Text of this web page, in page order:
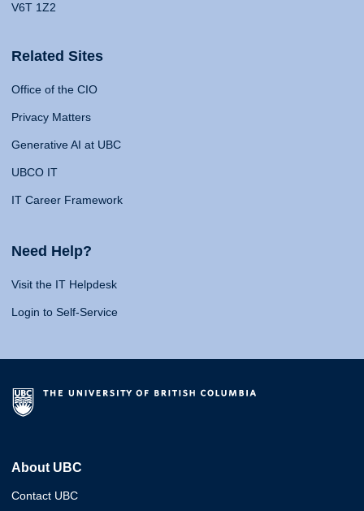
V6T 1Z2
Related Sites
Office of the CIO
Privacy Matters
Generative AI at UBC
UBCO IT
IT Career Framework
Need Help?
Visit the IT Helpdesk
Login to Self-Service
About UBC
Contact UBC